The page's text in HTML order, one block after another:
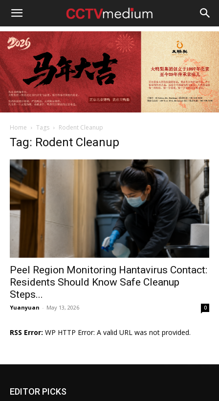
cctvmedium
Home Tags Rodent Cleanup
Tag: Rodent Cleanup
Peel Region Monitoring Hantavirus Contact:
Residents Should Know Safe Cleanup
Steps...
Yuanyuan - May 13, 2026 0
RSS Error: WP HTTP Error: A valid URL was not provided.
EDITOR PICKS